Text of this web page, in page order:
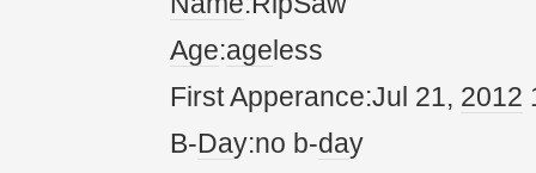
Age:age less
First Apperance:Jul 21, 2012
B-Day:no b-day